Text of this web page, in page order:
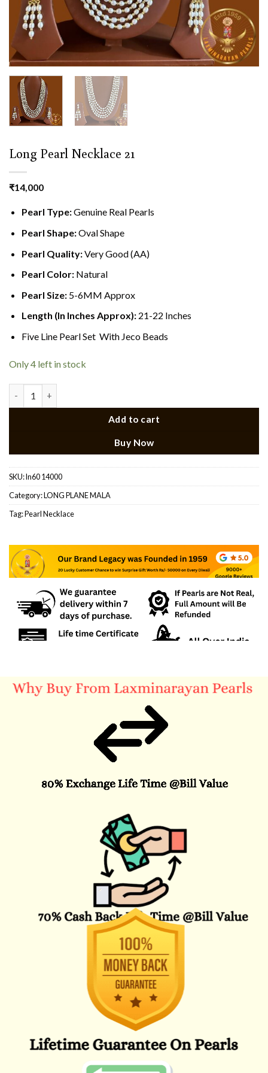
Long Pearl Necklace 21
₹14,000
Pearl Type:Genuine Real Pearls
Pearl Shape:Oval Shape
Pearl Quality:Very Good (AA)
Pearl Color:Natural
Pearl Size:5-6MM Approx
Length (In Inches Approx): 21-22 Inches
Five Line Pearl Set With Jeco Beads
Only 4 left in stock
Add to cart
Buy Now
SKU:ln60 14000
Category:LONG PLANE MALA
Tag:Pearl Necklace